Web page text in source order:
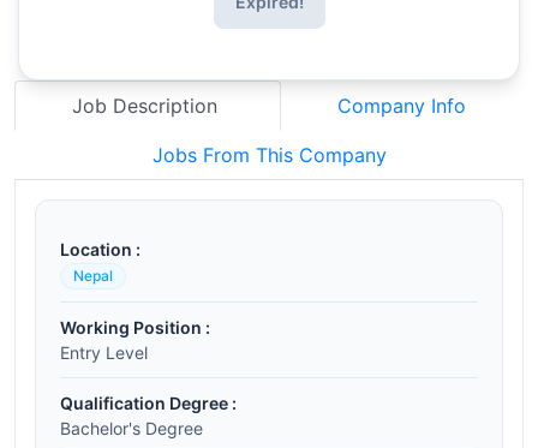
Job Description Company Info
Jobs From This Company
Location :
Nepal
Working Position :
Entry Level
Qualification Degree :
Bachelor's Degree